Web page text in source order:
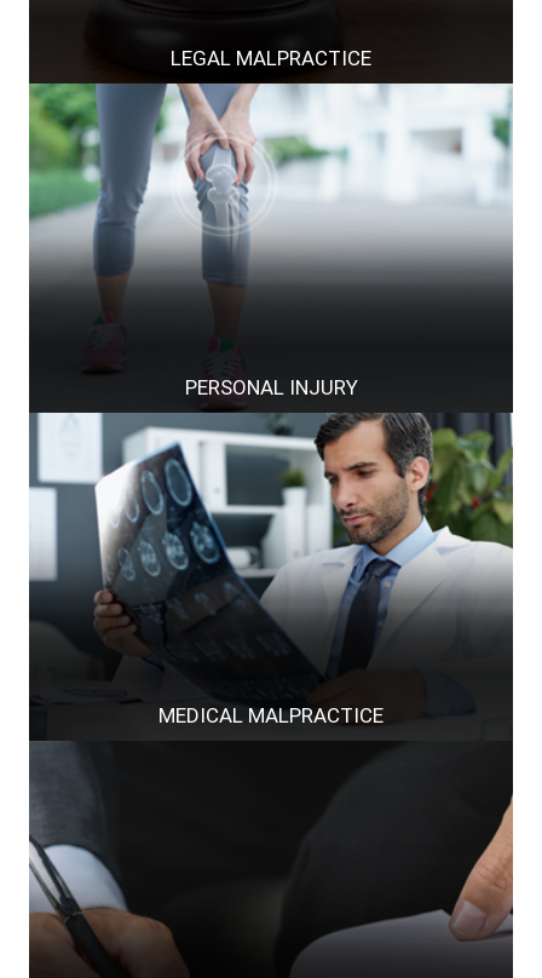
LEGAL MALPRACTICE
PERSONAL INJURY
MEDICAL MALPRACTICE